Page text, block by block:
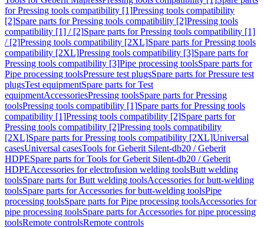
for Pressing tools compatibility [1]Pressing tools compatibility
[2]Spare parts for Pressing tools compatibility [2]Pressing tools
compatibility [1] / [2]Spare parts for Pressing tools compatibility [1]
/ [2]Pressing tools compatibility [2XL]Spare parts for Pressing tools
compatibility [2XL]Pressing tools compatibility [3]Spare parts for
Pressing tools compatibility [3]Pipe processing toolsSpare parts for
Pipe processing toolsPressure test plugsSpare parts for Pressure test
plugsTest equipmentSpare parts for Test
equipmentAccessoriesPressing toolsSpare parts for Pressing
toolsPressing tools compatibility [1]Spare parts for Pressing tools
compatibility [1]Pressing tools compatibility [2]Spare parts for
Pressing tools compatibility [2]Pressing tools compatibility
[2XL]Spare parts for Pressing tools compatibility [2XL]Universal
casesUniversal casesTools for Geberit Silent-db20 / Geberit
HDPESpare parts for Tools for Geberit Silent-db20 / Geberit
HDPEAccessories for electrofusion welding toolsButt welding
toolsSpare parts for Butt welding toolsAccessories for butt-welding
toolsSpare parts for Accessories for butt-welding toolsPipe
processing toolsSpare parts for Pipe processing toolsAccessories for
pipe processing toolsSpare parts for Accessories for pipe processing
toolsRemote controlsRemote controls